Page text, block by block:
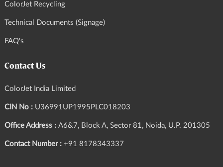
ColorJet Recycling
Technical Documents (Signage)
FAQ's
Contact Us
ColorJet India Limited
CIN No : U36991UP1995PLC018203
Office Address : A6&7, Block A, Sector 81, Noida, U.P. 201305
Contact Number : +91 8178343337